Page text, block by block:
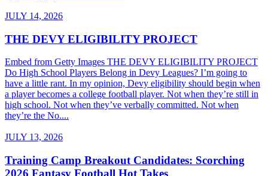
JULY 14, 2026
THE DEVY ELIGIBILITY PROJECT
Embed from Getty Images THE DEVY ELIGIBILITY PROJECT
Do High School Players Belong in Devy Leagues? I’m going to
have a little rant. In my opinion, Devy eligibility should begin when
a player becomes a college football player. Not when they’re still in
high school. Not when they’ve verbally committed. Not when
they’re the No....
JULY 13, 2026
Training Camp Breakout Candidates: Scorching
2026 Fantasy Football Hot Takes